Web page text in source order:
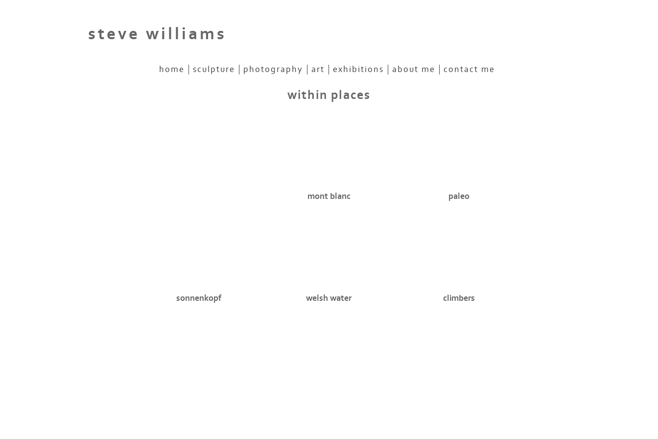
steve williams
home sculpture photography art exhibitions about me contact me
within places
mont blanc paleo
sonnenkopf welsh water climbers